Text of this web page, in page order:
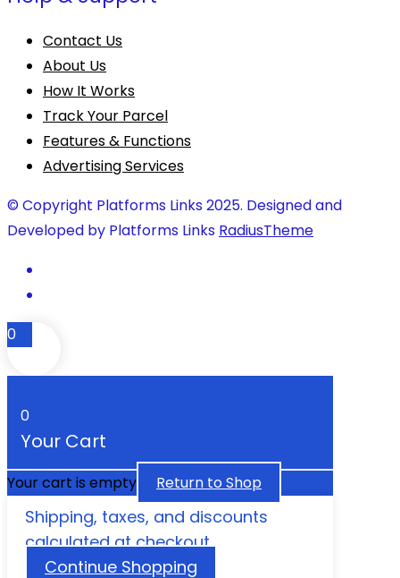
Contact Us
About Us
How It Works
Track Your Parcel
Features & Functions
Advertising Services
© Copyright Platforms Links 2025. Designed and
Developed by Platforms Links RadiusTheme
0
0
Your Cart
Your cart is empty Return to Shop
Shipping, taxes, and discounts
calculated at checkout.
Continue Shopping